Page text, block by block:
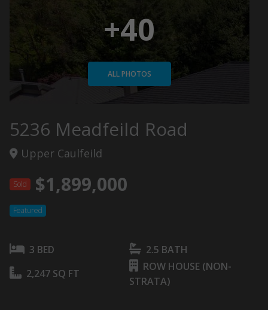
+40
ALL PHOTOS
5236 Meadfeild Road
Upper Caulfeild
Sold $1,899,000
Featured
3 BED
2.5 BATH
2,247 SQ FT
ROW HOUSE (NON-
STRATA)